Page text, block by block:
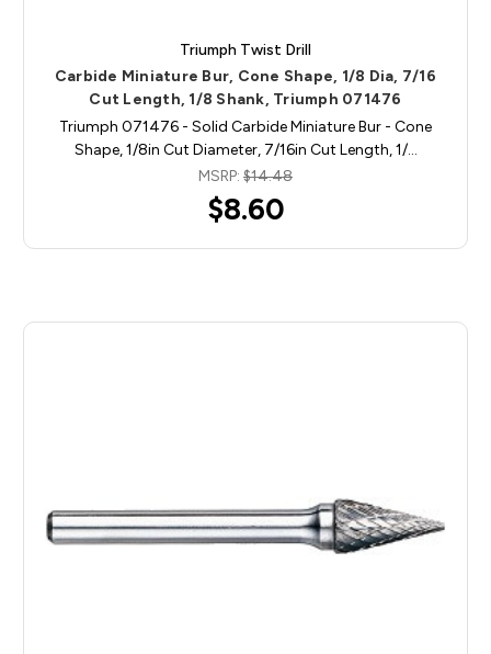
Triumph Twist Drill
Carbide Miniature Bur, Cone Shape, 1/8 Dia, 7/16
Cut Length, 1/8 Shank, Triumph 071476
Triumph 071476 - Solid Carbide Miniature Bur - Cone
Shape, 1/8in Cut Diameter, 7/16in Cut Length, 1/…
MSRP: $14.48
$8.60